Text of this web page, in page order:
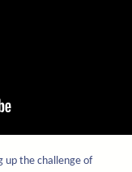
up the challenge of